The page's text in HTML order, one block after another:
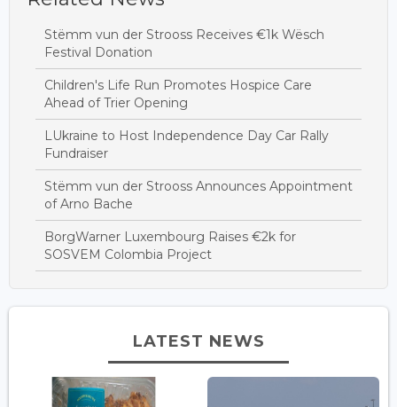
Stëmm vun der Strooss Receives €1k Wësch
Festival Donation
Children's Life Run Promotes Hospice Care
Ahead of Trier Opening
LUkraine to Host Independence Day Car Rally
Fundraiser
Stëmm vun der Strooss Announces Appointment
of Arno Bache
BorgWarner Luxembourg Raises €2k for
SOSVEM Colombia Project
LATEST NEWS